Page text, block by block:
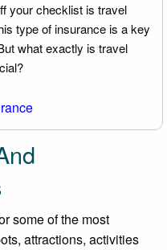
your checklist is travel
type of insurance is a key
what exactly is travel
some of the most
attractions, activities